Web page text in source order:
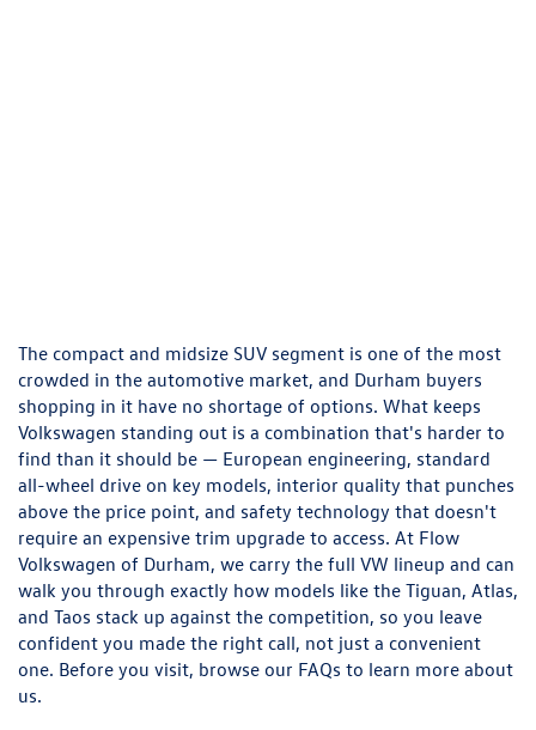
us.
Flow Volkswagen of Durham: New
and CPO VW Dealer Serving the
Triangle
Flow Volkswagen of Durham serves buyers from Durham, Raleigh, Chapel
Hill, Carrboro, and Cary with a full lineup of new Volkswagen models,
Certified Pre-Owned VWs, and quality used vehicles. Founded by Don Flow
in 2019, our dealership operates on a no-haggle, single-price model, what
you see online is what you pay at the desk, no back-and-forth required.
We've earned the 2024 CARFAX Top-Rated Dealer Award based on real
customer reviews, and it reflects the way we try to run every interaction:
honestly and without pressure.